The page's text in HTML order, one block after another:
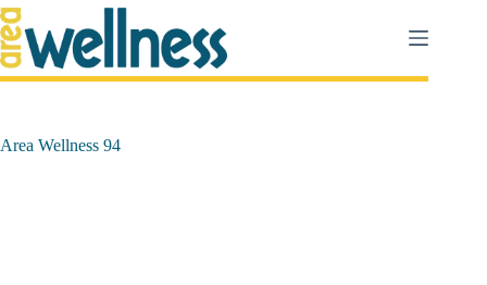
Salta
al
contenuto
Area Wellness 94